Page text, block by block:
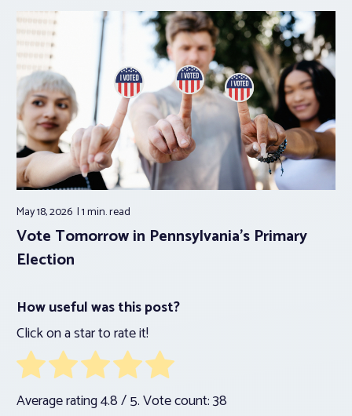
May 18, 2026 1 min.read
Vote Tomorrow in Pennsylvania’s Primary
Election
How useful was this post?
Click on a star to rate it!
Average rating4.8/ 5. Vote count:38